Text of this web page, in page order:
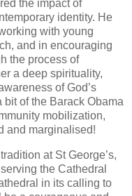
the impact of
identity. He
with young
and in encouraging
the process of
a deep spirituality,
of God’s
bit of the Barack Obama
mobilization,
and marginalised!
at St George’s,
the Cathedral
in its calling to